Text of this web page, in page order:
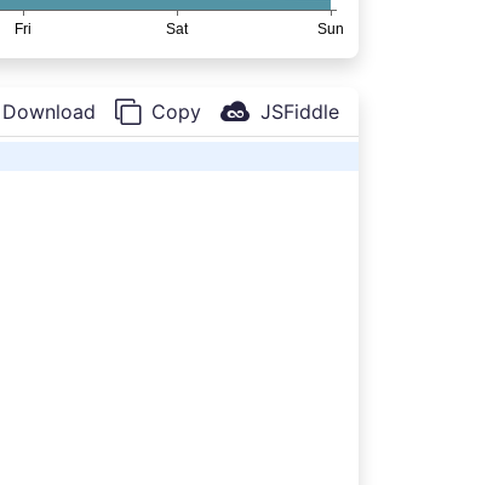
Download Copy JSFiddle